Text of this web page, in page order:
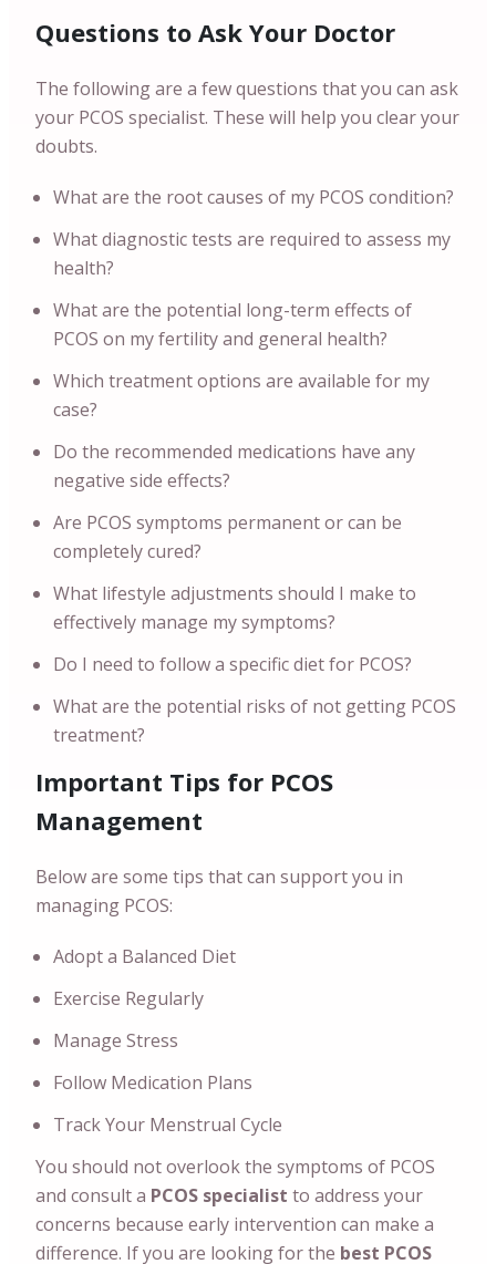
Questions to Ask Your Doctor
The following are a few questions that you can ask
your PCOS specialist. These will help you clear your
doubts.
What are the root causes of my PCOS condition?
What diagnostic tests are required to assess my
health?
What are the potential long-term effects of
PCOS on my fertility and general health?
Which treatment options are available for my
case?
Do the recommended medications have any
negative side effects?
Are PCOS symptoms permanent or can be
completely cured?
What lifestyle adjustments should I make to
effectively manage my symptoms?
Do I need to follow a specific diet for PCOS?
What are the potential risks of not getting PCOS
treatment?
Important Tips for PCOS
Management
Below are some tips that can support you in
managing PCOS:
Adopt a Balanced Diet
Exercise Regularly
Manage Stress
Follow Medication Plans
Track Your Menstrual Cycle
You should not overlook the symptoms of PCOS
and consult a PCOS specialist to address your
concerns because early intervention can make a
difference. If you are looking for the best PCOS